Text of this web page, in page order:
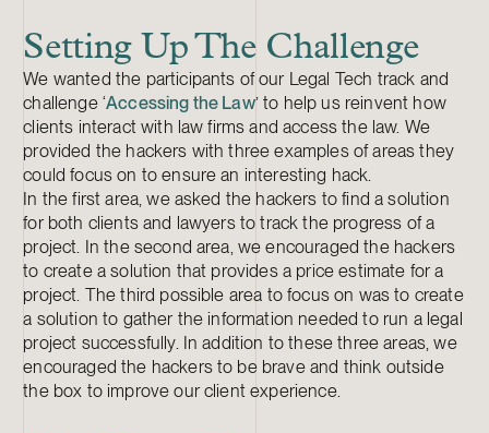
Setting Up The Challenge
We wanted the participants of our Legal Tech track and
challenge ‘Accessing the Law’ to help us reinvent how
clients interact with law firms and access the law. We
provided the hackers with three examples of areas they
could focus on to ensure an interesting hack.
In the first area, we asked the hackers to find a solution
for both clients and lawyers to track the progress of a
project. In the second area, we encouraged the hackers
to create a solution that provides a price estimate for a
project. The third possible area to focus on was to create
a solution to gather the information needed to run a legal
project successfully. In addition to these three areas, we
encouraged the hackers to be brave and think outside
the box to improve our client experience.